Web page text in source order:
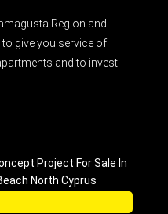
Region and
to give you service of
and to invest
Project For Sale In
North Cyprus